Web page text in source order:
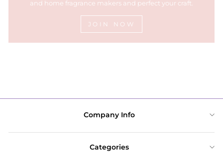
and home fragrance makers and perfect your craft.
JOIN NOW
Company Info
Categories